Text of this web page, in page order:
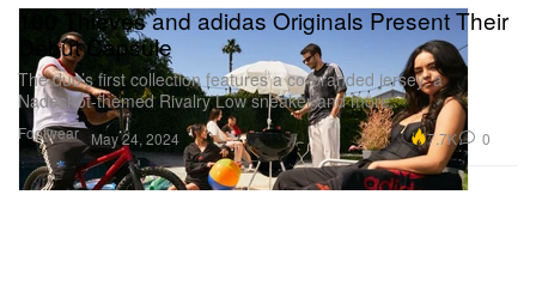
Footwear
100 Thieves and adidas Originals Present Their
Debut Capsule
The duo’s first collection features a co-branded jersey, a
Nadeshot-themed Rivalry Low sneaker and more.
May 24, 2024 7.7K 0